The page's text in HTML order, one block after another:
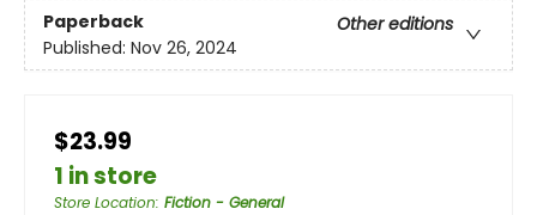
Paperback
Other editions
Published: Nov 26, 2024
$23.99
1 in store
Store Location: Fiction - General